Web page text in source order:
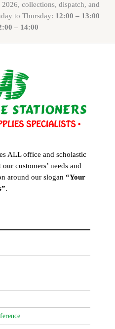
collections, dispatch, and
to Thursday: 12:00 – 13:00
– 14:00
ALL office and scholastic
customers’ needs and
around our slogan “Your
.